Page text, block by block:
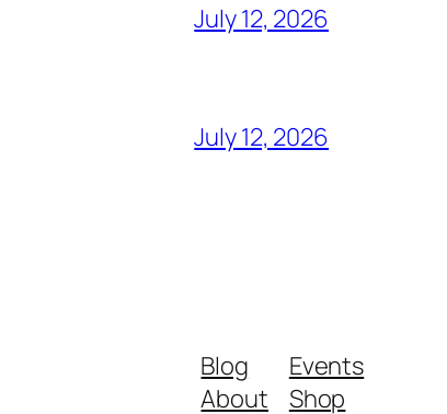
July 12, 2026
July 12, 2026
Blog
About
Events
Shop